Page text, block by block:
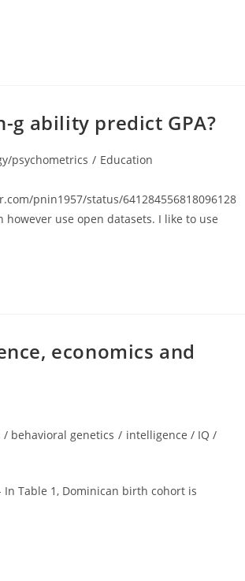
g ability predict GPA?
psychometrics / Education
pnin1957/status/641284556818096128
use open datasets. I like to use
economics and
/ behavioral genetics / intelligence / IQ /
Table 1, Dominican birth cohort is